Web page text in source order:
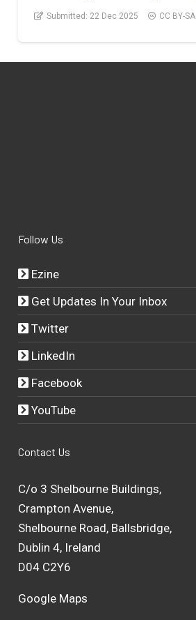
Submitted: 22 Dec 2025 CC BY-SA
Follow Us
Ezine
Get Updates In Your Inbox
Twitter
LinkedIn
Facebook
YouTube
Contact Us
C/o 3 Shelbourne Buildings,
Crampton Avenue,
Shelbourne Road, Ballsbridge,
Dublin 4, Ireland
D04 C2Y6
Google Maps